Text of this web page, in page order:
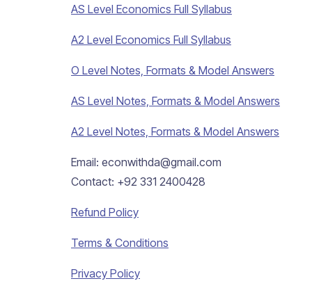
AS Level Economics Full Syllabus
A2 Level Economics Full Syllabus
O Level Notes, Formats & Model Answers
AS Level Notes, Formats & Model Answers
A2 Level Notes, Formats & Model Answers
Email: econwithda@gmail.com
Contact: +92 331 2400428
Refund Policy
Terms & Conditions
Privacy Policy